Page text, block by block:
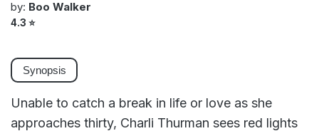
by: Boo Walker
4.3 ⭐
Synopsis
Unable to catch a break in life or love as she
approaches thirty, Charli Thurman sees red lights